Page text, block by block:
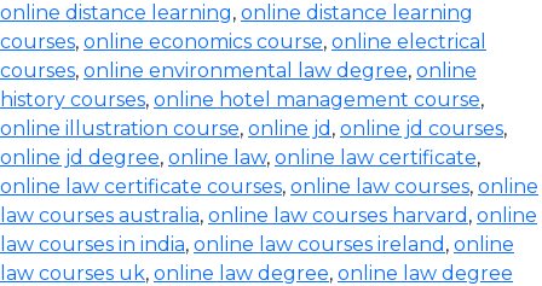
online distance learning, online distance learning
courses, online economics course, online electrical
courses, online environmental law degree, online
history courses, online hotel management course,
online illustration course, online jd , online jd courses,
online jd degree, online law, online law certificate,
online law certificate courses, online law courses, online
law courses australia, online law courses harvard , online
law courses in india, online law courses ireland , online
law courses uk, online law degree, online law degree